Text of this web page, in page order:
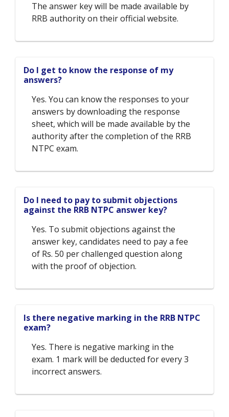
The answer key will be made available by
RRB authority on their official website.
Do I get to know the response of my
answers?
Yes. You can know the responses to your
answers by downloading the response
sheet, which will be made available by the
authority after the completion of the RRB
NTPC exam.
Do I need to pay to submit objections
against the RRB NTPC answer key?
Yes. To submit objections against the
answer key, candidates need to pay a fee
of Rs. 50 per challenged question along
with the proof of objection.
Is there negative marking in the RRB NTPC
exam?
Yes. There is negative marking in the
exam. 1 mark will be deducted for every 3
incorrect answers.